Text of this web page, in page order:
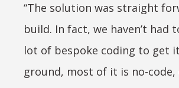
“The solution was straight
build. In fact, we haven’t had
lot of bespoke coding to get
ground, most of it is no-code,